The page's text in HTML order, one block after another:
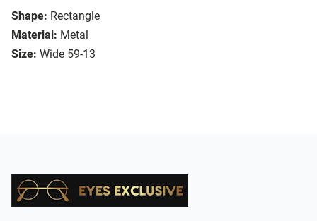
Shape: Rectangle
Material: Metal
Size: Wide 59-13